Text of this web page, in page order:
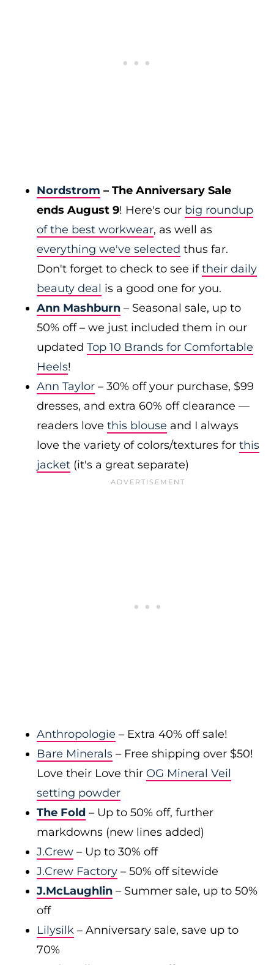
Nordstrom – The Anniversary Sale
ends August 9! Here's our big roundup
of the best workwear, as well as
everything we've selected thus far.
Don't forget to check to see iftheir daily
beauty deal is a good one for you.
Ann Mashburn – Seasonal sale, up to
50% off – we just included them in our
updated Top 10 Brands for Comfortable
Heels!
Ann Taylor – 30% off your purchase, $99
dresses, and extra 60% off clearance —
readers love this blouse and I always
love the variety of colors/textures for this
jacket (it's a great separate)
Anthropologie – Extra 40% off sale!
Bare Minerals – Free shipping over $50!
Love their Love thir OG Mineral Veil
setting powder
The Fold – Up to 50% off, further
markdowns (new lines added)
J.Crew – Up to 30% off
J.Crew Factory – 50% off sitewide
J.McLaughlin – Summer sale, up to 50%
off
Lilysilk – Anniversary sale, save up to
70%